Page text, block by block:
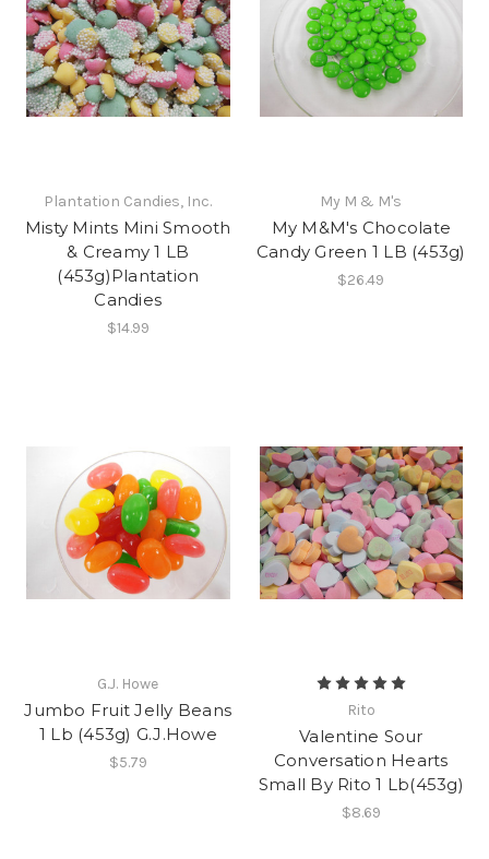
Plantation Candies, Inc.
Misty Mints Mini Smooth
& Creamy 1 LB
(453g)Plantation
Candies
$14.99
My M & M's
My M&M's Chocolate
Candy Green 1 LB (453g)
$26.49
G.J. Howe
Jumbo Fruit Jelly Beans
1 Lb (453g) G.J.Howe
$5.79
Rito
Valentine Sour
Conversation Hearts
Small By Rito 1 Lb(453g)
$8.69